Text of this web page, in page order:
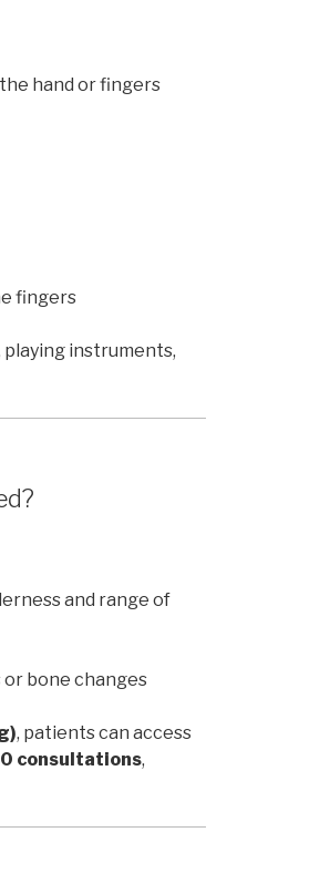
hand or fingers
fingers
instruments,
and range of
or bone changes
, patients can access
consultations,